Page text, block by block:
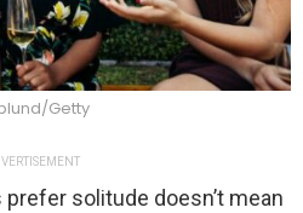
Getty
solitude doesn’t mean